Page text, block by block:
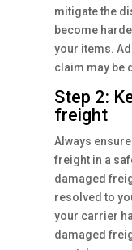
mitigate the
become
your items.
claim may be
Step 2:
freight
Always
freight in a
damaged
resolved to
your carrier
damaged